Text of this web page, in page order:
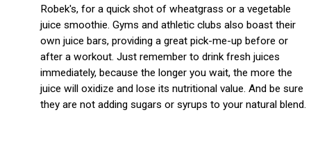
Robek's, for a quick shot of wheatgrass or a vegetable
juice smoothie. Gyms and athletic clubs also boast their
own juice bars, providing a great pick-me-up before or
after a workout. Just remember to drink fresh juices
immediately, because the longer you wait, the more the
juice will oxidize and lose its nutritional value. And be sure
they are not adding sugars or syrups to your natural blend.